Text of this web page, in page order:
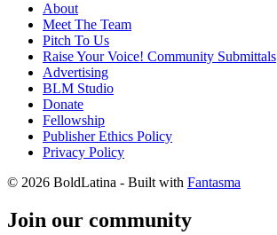
About
Meet The Team
Pitch To Us
Raise Your Voice! Community Submittals
Advertising
BLM Studio
Donate
Fellowship
Publisher Ethics Policy
Privacy Policy
© 2026 BoldLatina - Built with Fantasma
Join our community